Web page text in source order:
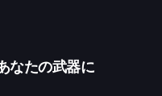
なたの武器に